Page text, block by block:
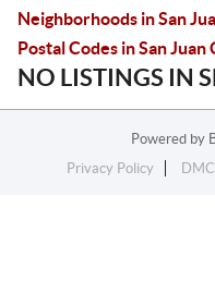
Neighborhoods in San
Postal Codes in San Juan
NO LISTINGS IN
Powered by
Privacy Policy